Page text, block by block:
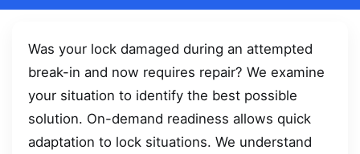
Was your lock damaged during an attempted
break-in and now requires repair? We examine
your situation to identify the best possible
solution. On-demand readiness allows quick
adaptation to lock situations. We understand